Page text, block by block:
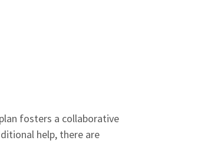
fosters a collaborative
help, there are